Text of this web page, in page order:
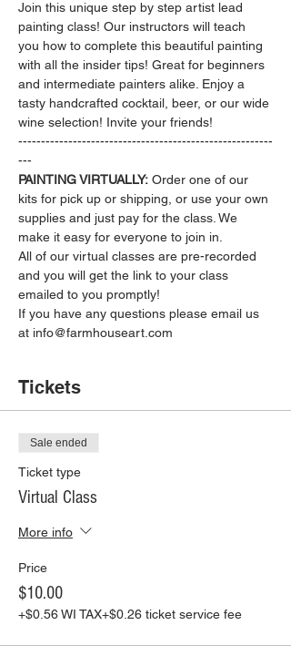
Join this unique step by step artist lead
painting class! Our instructors will teach
you how to complete this beautiful painting
with all the insider tips! Great for beginners
and intermediate painters alike. Enjoy a
tasty handcrafted cocktail, beer, or our wide
wine selection! Invite your friends!
--------------------------------------------------------
---
PAINTING VIRTUALLY: Order one of our
kits for pick up or shipping, or use your own
supplies and just pay for the class. We
make it easy for everyone to join in.
All of our virtual classes are pre-recorded
and you will get the link to your class
emailed to you promptly!
If you have any questions please email us
at info@farmhouseart.com
Tickets
Sale ended
Ticket type
Virtual Class
More info
Price
$10.00
+$0.56 WI TAX+$0.26 ticket service fee